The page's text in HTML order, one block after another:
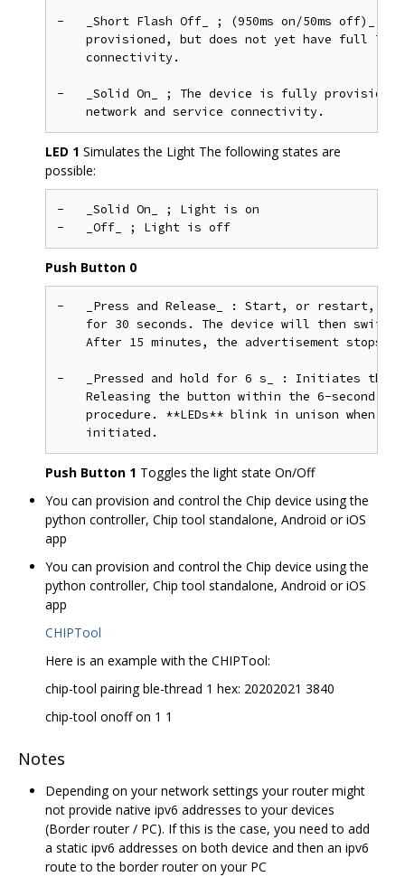
-   _Short Flash Off_ ; (950ms on/50ms off)_
provisioned, but does not yet have full
    connectivity.
-   _Solid On_ ; The device is fully
LED 1 Simulates the Light The following states are
possible:
-   _Solid On_ ; Light is on
Push Button 0
-   _Press and Release_ : Start, or restart,
for 30 seconds. The device will then
    After 15 minutes, the advertisement stops.
-   _Pressed and hold for 6 s_ : Initiates the
Releasing the button within the 6-second
procedure. **LEDs** blink in unison when
Push Button 1 Toggles the light state On/Off
You can provision and control the Chip device using the
python controller, Chip tool standalone, Android or iOS
app
You can provision and control the Chip device using the
python controller, Chip tool standalone, Android or iOS
app
CHIPTool
Here is an example with the CHIPTool:
chip-tool pairing ble-thread 1 hex: 20202021 3840
chip-tool onoff on 1 1
Notes
Depending on your network settings your router might
not provide native ipv6 addresses to your devices
(Border router / PC). If this is the case, you need to add
a static ipv6 addresses on both device and then an ipv6
route to the border router on your PC